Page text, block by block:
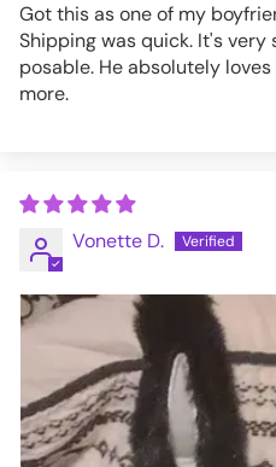
Got this as one of my
Shipping was quick. It's
posable. He absolutely
more.
Vonette D.